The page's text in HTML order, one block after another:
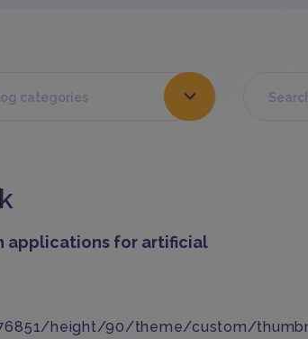
categories
applications for artificial
height/90/theme/custom/